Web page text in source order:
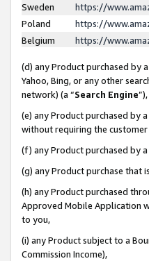
Sweden
https://
Poland
https://
Belgium
https://
(d) any Product purchased by
Yahoo, Bing, or any other
network) (a “Search Engine”),
(e) any Product purchased by
without requiring the
(f) any Product purchased by
(g) any Product purchase
(h) any Product purchased
Approved Mobile Application
to you,
(i) any Product subject to a
Commission Income),